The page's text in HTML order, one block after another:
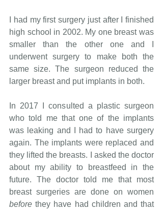
I had my first surgery just after I finished
high school in 2002. My one breast was
smaller than the other one and I
underwent surgery to make both the
same size. The surgeon reduced the
larger breast and put implants in both.
In 2017 I consulted a plastic surgeon
who told me that one of the implants
was leaking and I had to have surgery
again. The implants were replaced and
they lifted the breasts. I asked the doctor
about my ability to breastfeed in the
future. The doctor told me that most
before they have had children and that